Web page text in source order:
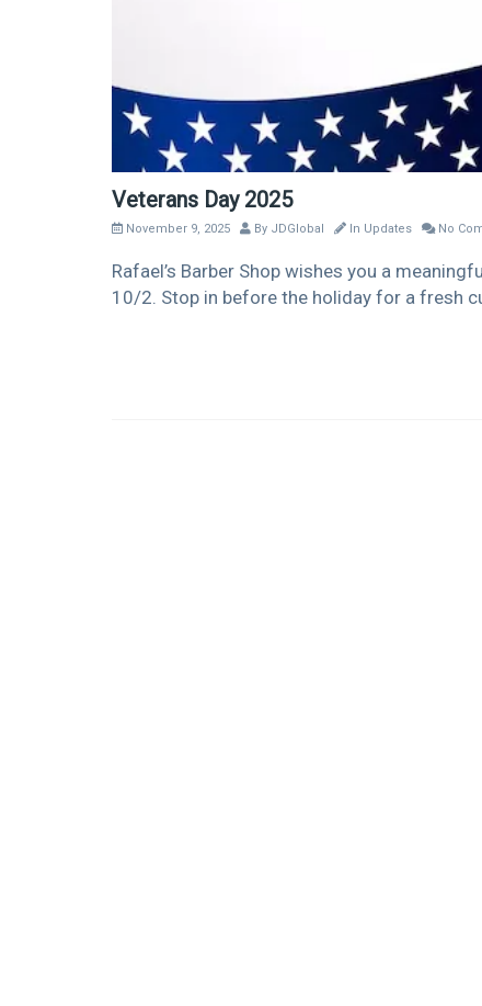
Veterans Day 2025
November 9, 2025 By JDGlobal In Updates No
Rafael’s Barber Shop wishes you a
10/2. Stop in before the holiday for a fresh